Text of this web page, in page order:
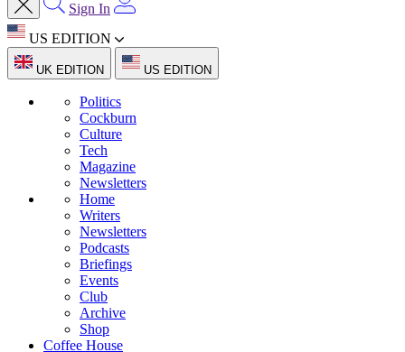
Sign In
US EDITION
UK EDITION US EDITION
Politics
Cockburn
Culture
Tech
Magazine
Newsletters
Home
Writers
Newsletters
Podcasts
Briefings
Events
Club
Archive
Shop
Coffee House